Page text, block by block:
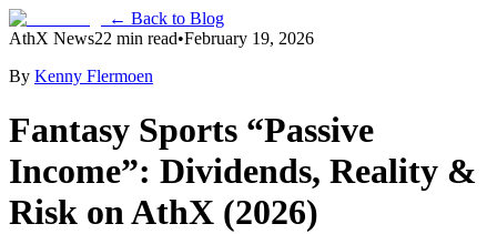
← Back to Blog
AthX News22 min read•February 19, 2026
By Kenny Flermoen
Fantasy Sports “Passive
Income”: Dividends, Reality &
Risk on AthX (2026)